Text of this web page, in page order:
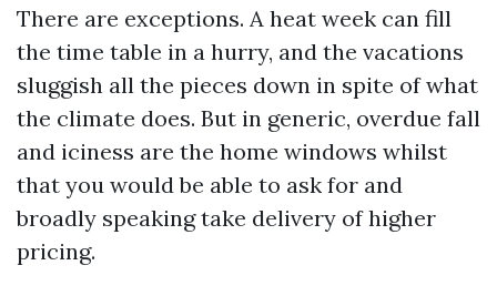
There are exceptions. A heat week can fill
the time table in a hurry, and the vacations
sluggish all the pieces down in spite of what
the climate does. But in generic, overdue fall
and iciness are the home windows whilst
that you would be able to ask for and
broadly speaking take delivery of higher
pricing.